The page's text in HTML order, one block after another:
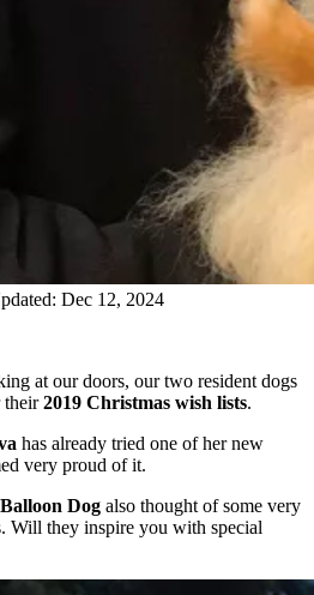
Dec 12, 2024
at our doors, our two resident dogs
their2019 Christmas wish lists.
has already tried one of her new
very proud of it.
Dog also thought of some very
Will they inspire you with special